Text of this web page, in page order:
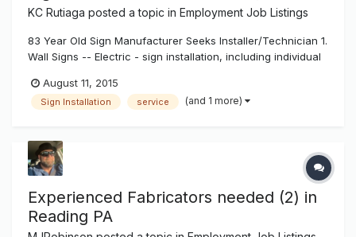
KC Rutiaga posted a topic in Employment Job Listings
83 Year Old Sign Manufacturer Seeks Installer/Technician 1.
Wall Signs -- Electric - sign installation, including individual
exposed neon, cabinet signs. Installation to include wall
attachment, wiring and other electrical work, installation a...
August 11, 2015
Sign Installation service (and 1 more)
Experienced Fabricators needed (2) in
Reading PA